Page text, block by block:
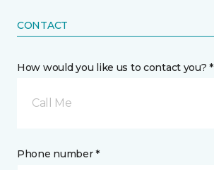
CONTACT
How would you like us to contact you? *
Call Me
Phone number *